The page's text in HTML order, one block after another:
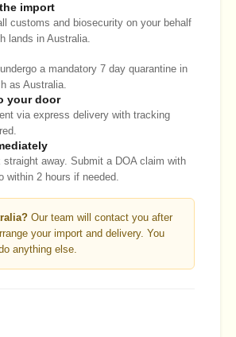
import
customs and biosecurity on your behalf
lands in Australia.
a mandatory 7 day quarantine in
as Australia.
your door
via express delivery with tracking
straight away. Submit a DOA claim with
within 2 hours if needed.
Our team will contact you after
your import and delivery. You
anything else.